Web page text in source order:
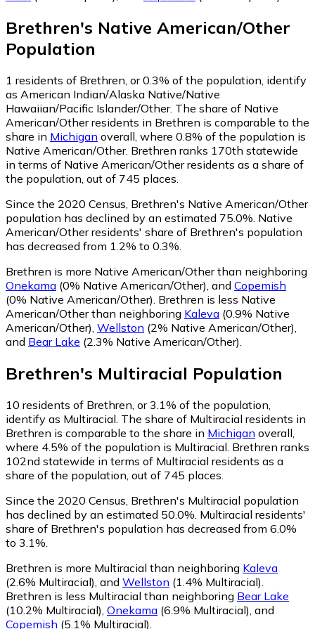
Brethren's Native American/Other
Population
1 residents of Brethren, or 0.3% of the population, identify
as American Indian/Alaska Native/Native
Hawaiian/Pacific Islander/Other. The share of Native
American/Other residents in Brethren is comparable to the
share in Michigan overall, where 0.8% of the population is
Native American/Other. Brethren ranks 170th statewide
in terms of Native American/Other residents as a share of
the population, out of 745 places.
Since the 2020 Census, Brethren's Native American/Other
population has declined by an estimated 75.0%. Native
American/Other residents' share of Brethren's population
has decreased from 1.2% to 0.3%.
Brethren is more Native American/Other than neighboring
Onekama (0% Native American/Other) and Copemish
(0% Native American/Other) Brethren is less Native
American/Other than neighboring Kaleva (0.9% Native
American/Other) Wellston (2% Native American/Other)
and Bear Lake (2.3% Native American/Other)
Brethren's Multiracial Population
10 residents of Brethren, or 3.1% of the population,
identify as Multiracial. The share of Multiracial residents in
Brethren is comparable to the share in Michigan overall,
where 4.5% of the population is Multiracial. Brethren ranks
102nd statewide in terms of Multiracial residents as a
share of the population, out of 745 places.
Since the 2020 Census, Brethren's Multiracial population
has declined by an estimated 50.0%. Multiracial residents'
share of Brethren's population has decreased from 6.0%
to 3.1%.
Brethren is more Multiracial than neighboring Kaleva
(2.6% Multiracial) and Wellston (1.4% Multiracial)
Brethren is less Multiracial than neighboring Bear Lake
(10.2% Multiracial) Onekama (6.9% Multiracial) and
Copemish (5.1% Multiracial)